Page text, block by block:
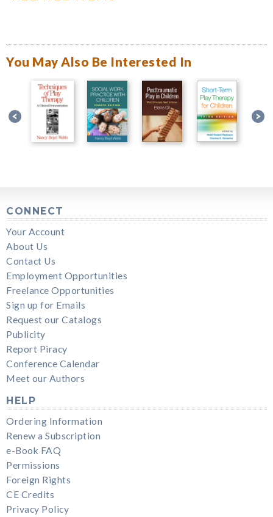
You May Also Be Interested In
CONNECT
Your Account
About Us
Contact Us
Employment Opportunities
Freelance Opportunities
Sign up for Emails
Request our Catalogs
Publicity
Report Piracy
Conference Calendar
Meet our Authors
HELP
Ordering Information
Renew a Subscription
e-Book FAQ
Permissions
Foreign Rights
CE Credits
Privacy Policy